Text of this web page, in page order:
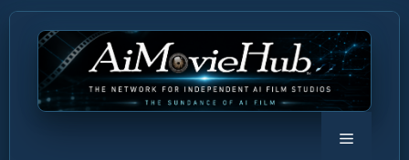
Skip
content
Menu